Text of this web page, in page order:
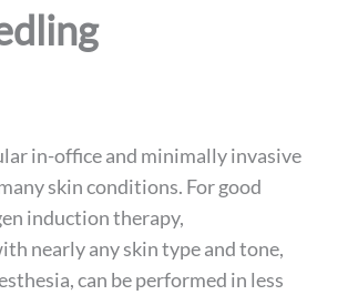
in-office and minimally invasive
skin conditions. For good
induction therapy,
nearly any skin type and tone,
can be performed in less